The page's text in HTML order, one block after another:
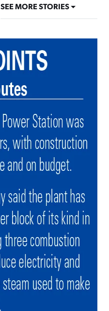
SEE MORE STORIES